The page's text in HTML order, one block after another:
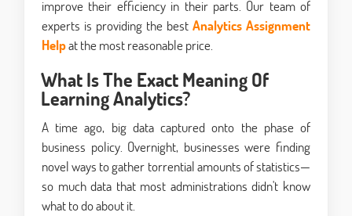
improve their efficiency in their parts. Our team of
experts is providing the best Analytics Assignment
Helpat the most reasonable price.
What Is The Exact Meaning Of
Learning Analytics?
A time ago, big data captured onto the phase of
business policy. Overnight, businesses were finding
novel ways to gather torrential amounts of statistics—
so much data that most administrations didn't know
what to do about it.